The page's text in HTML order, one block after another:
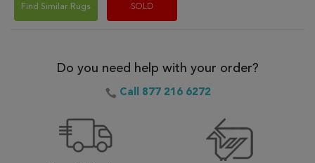
Find Similar Rugs SOLD
Do you need help with your order?
Call 877 216 6272